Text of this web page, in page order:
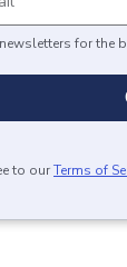
for the
to ourTerms of